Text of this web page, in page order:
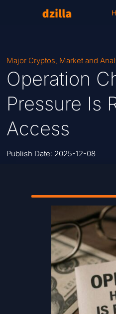
Major Cryptos, Market and
Operation
Pressure Is
Access
Publish Date: 2025-12-08